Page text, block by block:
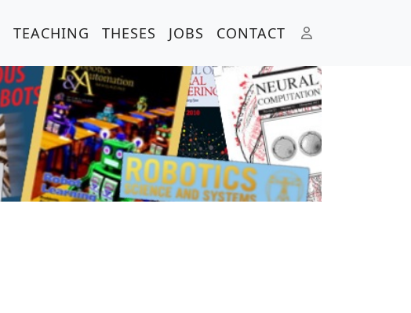
TEACHING THESES JOBS CONTACT